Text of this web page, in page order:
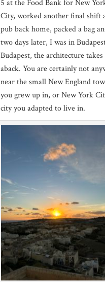
5 at the Food Bank for New
City, worked another final shift
pub back home, packed a bag
two days later, I was in
Budapest, the architecture
aback. You are certainly not
near the small New England
you grew up in, or New York
city you adapted to live in.